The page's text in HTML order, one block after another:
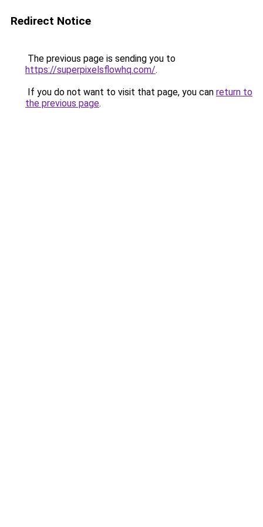
Redirect Notice
The previous page is sending you to
https://superpixelsflowhq.com/.
If you do not want to visit that page, you can return to
the previous page.